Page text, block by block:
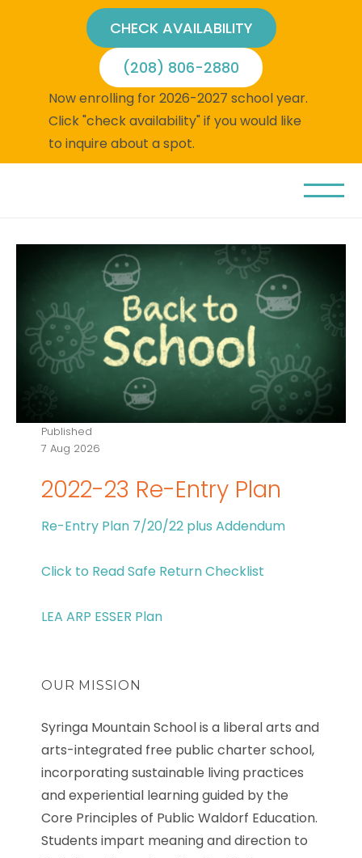
CHECK AVAILABILITY
(208) 806-2880
Now enrolling for 2026-2027 school year.
Click "check availability" if you would like
to inquire about a spot.
Published
7 Aug 2026
2022-23 Re-Entry Plan
Re-Entry Plan 7/20/22 plus Addendum
Click to Read Safe Return Checklist
LEA ARP ESSER Plan
OUR MISSION
Syringa Mountain School is a liberal arts and
arts-integrated free public charter school,
incorporating sustainable living practices
and experiential learning guided by the
Core Principles of Public Waldorf Education.
Students impart meaning and direction to